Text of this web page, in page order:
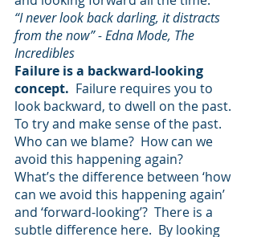
“I never look back darling, it distracts
from the now” - Edna Mode, The
Incredibles
Failure is a backward-looking
concept. Failure requires you to
look backward, to dwell on the past.
To try and make sense of the past.
Who can we blame?  How can we
avoid this happening again?
What’s the difference between ‘how
can we avoid this happening again’
and ‘forward-looking’?  There is a
subtle difference here.  By looking